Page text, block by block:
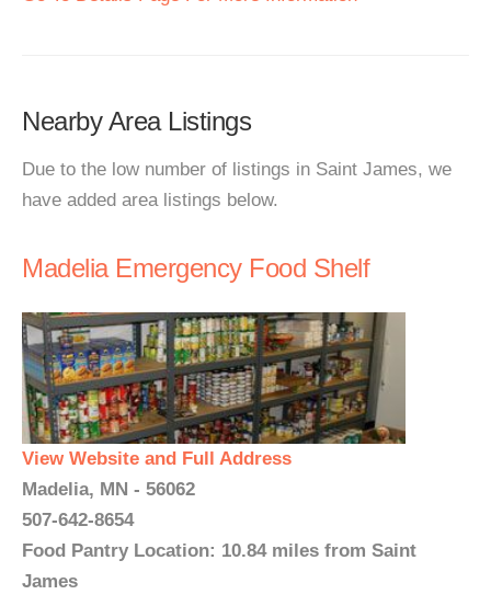
Nearby Area Listings
Due to the low number of listings in Saint James, we
have added area listings below.
Madelia Emergency Food Shelf
View Website and Full Address
Madelia, MN - 56062
507-642-8654
Food Pantry Location: 10.84 miles from Saint
James